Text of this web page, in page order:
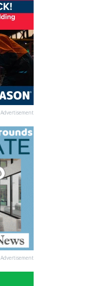
Advertisement
Advertisement